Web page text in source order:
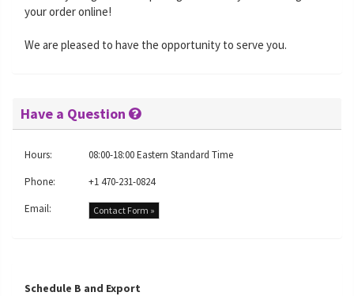
your order online!
We are pleased to have the opportunity to serve you.
Have a Question
Hours:
08:00-18:00 Eastern Standard Time
Phone:
+1 470-231-0824
Email:
Contact Form »
Schedule B and Export